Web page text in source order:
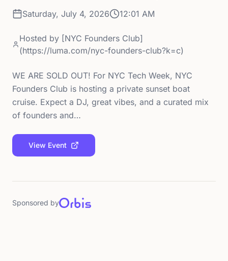
Saturday, July 4, 2026 12:01 AM
Hosted by [NYC Founders Club]
(https://luma.com/nyc-founders-club?k=c)
WE ARE SOLD OUT! For NYC Tech Week, NYC
Founders Club is hosting a private sunset boat
cruise. Expect a DJ, great vibes, and a curated mix
of founders and…
View Event
Sponsored by